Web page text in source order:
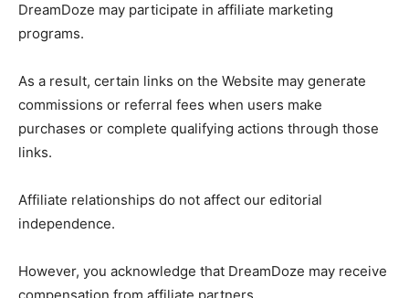
DreamDoze may participate in affiliate marketing
programs.
As a result, certain links on the Website may generate
commissions or referral fees when users make
purchases or complete qualifying actions through those
links.
Affiliate relationships do not affect our editorial
independence.
However, you acknowledge that DreamDoze may receive